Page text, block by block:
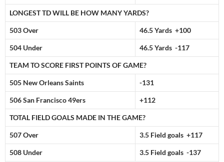
LONGEST TD WILL BE HOW MANY YARDS?
503 Over 46.5 Yards +100
504 Under 46.5 Yards -117
TEAM TO SCORE FIRST POINTS OF GAME?
505 New Orleans Saints -131
506 San Francisco 49ers +112
TOTAL FIELD GOALS MADE IN THE GAME?
507 Over 3.5 Field goals +117
508 Under 3.5 Field goals -137